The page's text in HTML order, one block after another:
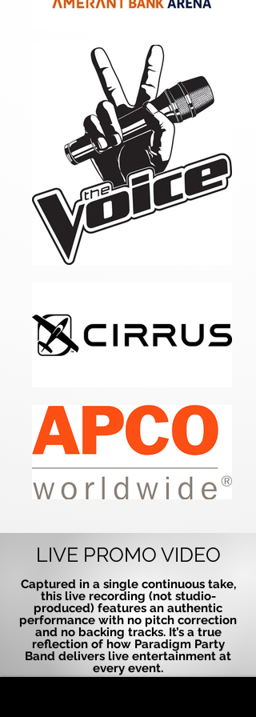
LIVE PROMO VIDEO
Captured in a single continuous take,
this live recording (not studio-
produced) features an authentic
performance with no pitch correction
and no backing tracks. It’s a true
reflection of how Paradigm Party
Band delivers live entertainment at
every event.